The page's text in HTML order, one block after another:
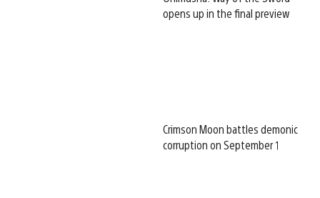
opens up in the final preview
Crimson Moon battles demonic
corruption on September 1